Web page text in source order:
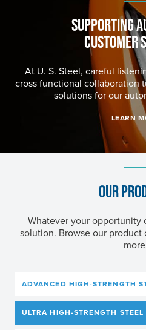
SUPPORTING
CUSTOMER
At U. S. Steel, careful
cross functional collaboration
solutions for our
LEARN
OUR
Whatever your opportunity
solution. Browse our
ADVANCED HIGH-STRENGTH
ULTRA HIGH-STRENGTH STEEL